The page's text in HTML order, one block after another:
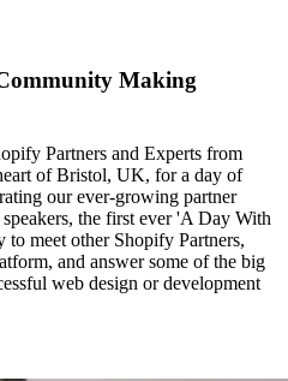
Making
Partners and Experts from
of Bristol, UK, for a day of
our ever-growing partner
the first ever 'A Day With
meet other Shopify Partners,
and answer some of the big
web design or development